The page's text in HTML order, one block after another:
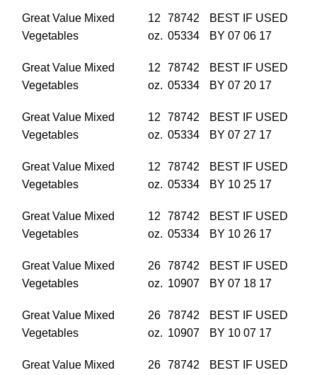
Great Value Mixed
Vegetables
12
oz.
78742
05334
BEST IF USED
BY 07 06 17
Great Value Mixed
Vegetables
12
oz.
78742
05334
BEST IF USED
BY 07 20 17
Great Value Mixed
Vegetables
12
oz.
78742
05334
BEST IF USED
BY 07 27 17
Great Value Mixed
Vegetables
12
oz.
78742
05334
BEST IF USED
BY 10 25 17
Great Value Mixed
Vegetables
12
oz.
78742
05334
BEST IF USED
BY 10 26 17
Great Value Mixed
Vegetables
26
oz.
78742
10907
BEST IF USED
BY 07 18 17
Great Value Mixed
Vegetables
26
oz.
78742
10907
BEST IF USED
BY 10 07 17
Great Value Mixed
26 78742
BEST IF USED